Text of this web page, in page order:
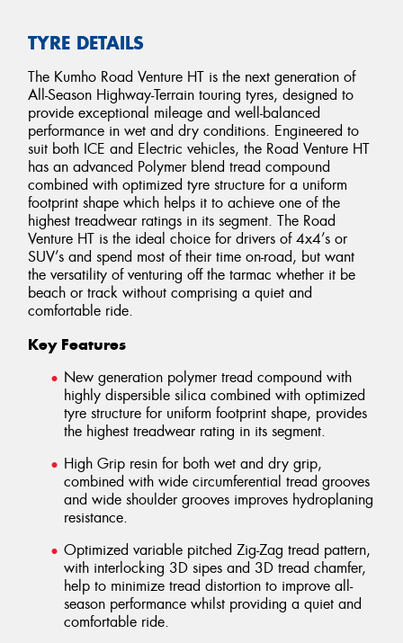
TYRE DETAILS
The Kumho Road Venture HT is the next generation of
All-Season Highway-Terrain touring tyres, designed to
provide exceptional mileage and well-balanced
performance in wet and dry conditions. Engineered to
suit both ICE and Electric vehicles, the Road Venture HT
has an advanced Polymer blend tread compound
combined with optimized tyre structure for a uniform
footprint shape which helps it to achieve one of the
highest treadwear ratings in its segment. The Road
Venture HT is the ideal choice for drivers of 4x4’s or
SUV’s and spend most of their time on-road, but want
the versatility of venturing off the tarmac whether it be
beach or track without comprising a quiet and
comfortable ride.
Key Features
New generation polymer tread compound with
highly dispersible silica combined with optimized
tyre structure for uniform footprint shape, provides
the highest treadwear rating in its segment.
High Grip resin for both wet and dry grip,
combined with wide circumferential tread grooves
and wide shoulder grooves improves hydroplaning
resistance.
Optimized variable pitched Zig-Zag tread pattern,
with interlocking 3D sipes and 3D tread chamfer,
help to minimize tread distortion to improve all-
season performance whilst providing a quiet and
comfortable ride.